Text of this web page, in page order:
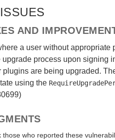
AND
a user without appropriate
upgrade process upon signing
plugins are being upgraded.
using the
those who reported these